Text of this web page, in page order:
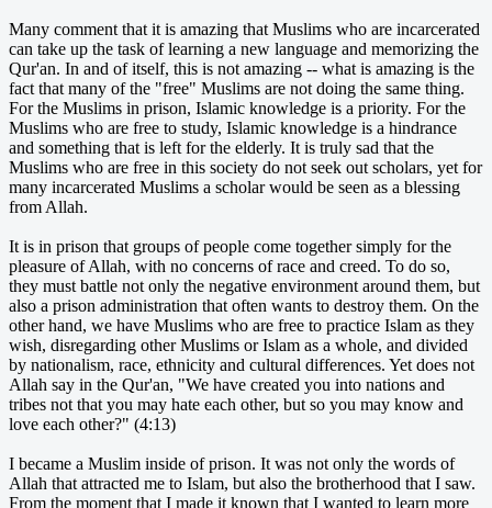
Many comment that it is amazing that Muslims who are incarcerated
can take up the task of learning a new language and memorizing the
Qur'an. In and of itself, this is not amazing -- what is amazing is the
fact that many of the "free" Muslims are not doing the same thing.
For the Muslims in prison, Islamic knowledge is a priority. For the
Muslims who are free to study, Islamic knowledge is a hindrance
and something that is left for the elderly. It is truly sad that the
Muslims who are free in this society do not seek out scholars, yet for
many incarcerated Muslims a scholar would be seen as a blessing
from Allah.
It is in prison that groups of people come together simply for the
pleasure of Allah, with no concerns of race and creed. To do so,
they must battle not only the negative environment around them, but
also a prison administration that often wants to destroy them. On the
other hand, we have Muslims who are free to practice Islam as they
wish, disregarding other Muslims or Islam as a whole, and divided
by nationalism, race, ethnicity and cultural differences. Yet does not
Allah say in the Qur'an, "We have created you into nations and
tribes not that you may hate each other, but so you may know and
love each other?" (4:13)
I became a Muslim inside of prison. It was not only the words of
Allah that attracted me to Islam, but also the brotherhood that I saw.
From the moment that I made it known that I wanted to learn more